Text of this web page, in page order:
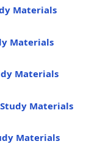
Materials
Materials
Materials
Materials
Materials